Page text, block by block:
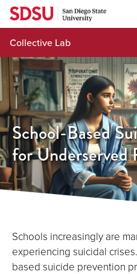
Skip
content
Collective Lab
School-Based
for Underserved
Schools increasingly are
experiencing suicidal
based suicide prevention